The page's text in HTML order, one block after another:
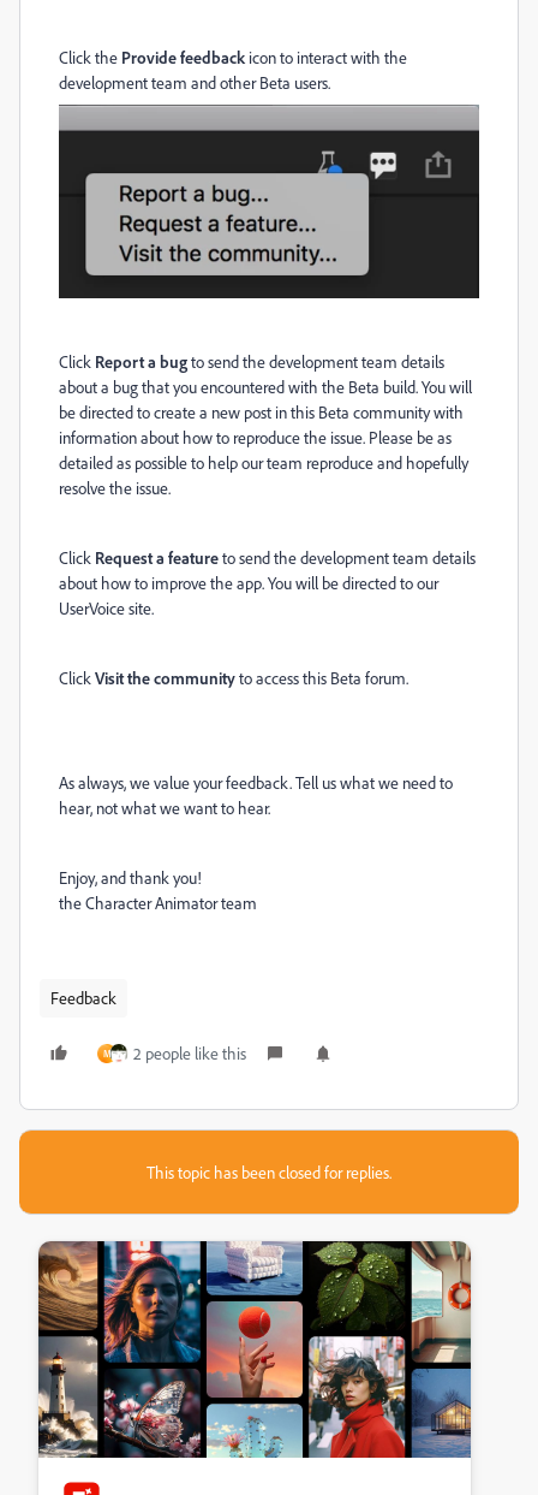
Click the Provide feedback icon to interact with the
development team and other Beta users.
Click Report a bugto send the development team details
about a bug that you encountered with the Beta build. You will
be directed to create a new post in this Beta community with
information about how to reproduce the issue. Please be as
detailed as possible to help our team reproduce and hopefully
resolve the issue.
Click Request a featureto send the development team details
about how to improve the app. You will be directed to our
UserVoice site.
ClickVisit the communityto access this Beta forum.
As always, we value your feedback. Tell us what we need to
hear, not what we want to hear.
Enjoy, and thank you!
the Character Animator team
Feedback
M 2 people like this
This topic has been closed for replies.